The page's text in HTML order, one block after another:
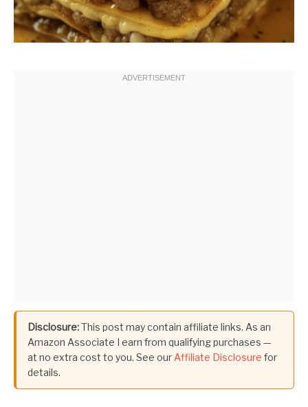
Disclosure:This post may contain affiliate links. As an
Amazon Associate I earn from qualifying purchases —
at no extra cost to you. See ourAffiliate Disclosure for
details.